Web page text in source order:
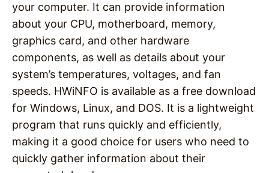
your computer. It can provide information
about your CPU, motherboard, memory,
graphics card, and other hardware
components, as well as details about your
system’s temperatures, voltages, and fan
speeds. HWiNFO is available as a free download
for Windows, Linux, and DOS. It is a lightweight
program that runs quickly and efficiently,
making it a good choice for users who need to
quickly gather information about their